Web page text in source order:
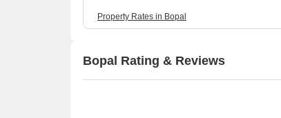
Property Rates in Bopal
Bopal Rating & Reviews